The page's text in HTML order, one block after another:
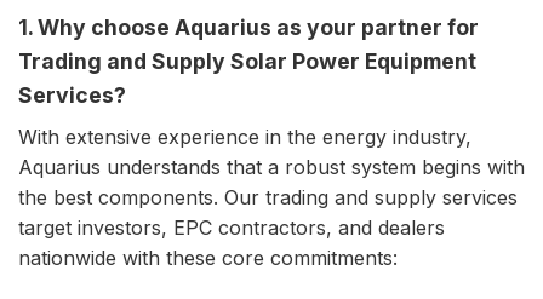
1. Why choose Aquarius as your partner for
Trading and Supply Solar Power Equipment
Services?
With extensive experience in the energy industry,
Aquarius understands that a robust system begins with
the best components. Our trading and supply services
target investors, EPC contractors, and dealers
nationwide with these core commitments: